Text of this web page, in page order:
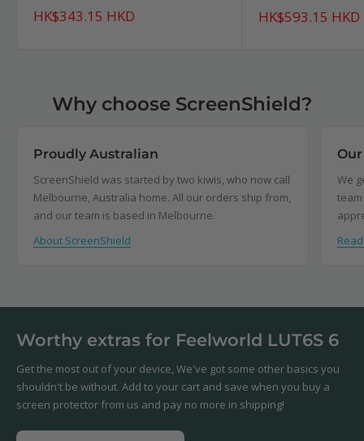
Sale
price
HK$343.15 HKD Sale
price
HK$593.15 HKD
Why choose ScreenShield?
Proudly Australian
ScreenShield was started by two kiwis, who now call
Melbourne, Australia home. All our orders ship from,
and our team is based in Melbourne.
About ScreenShield
We
Worthy extras for Feelworld LUT6S 6
Get the most out of your device, We've got some other basics you
shouldn't be without. Add to your cart and save when you buy a
screen protector from us and pay no more in shipping!